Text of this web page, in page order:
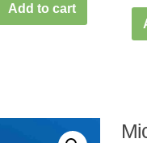
Add to cart